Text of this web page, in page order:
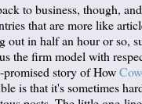
to business, though,
that are more like
out in half an hour or so,
the firm model with
story of How
is that it's sometimes